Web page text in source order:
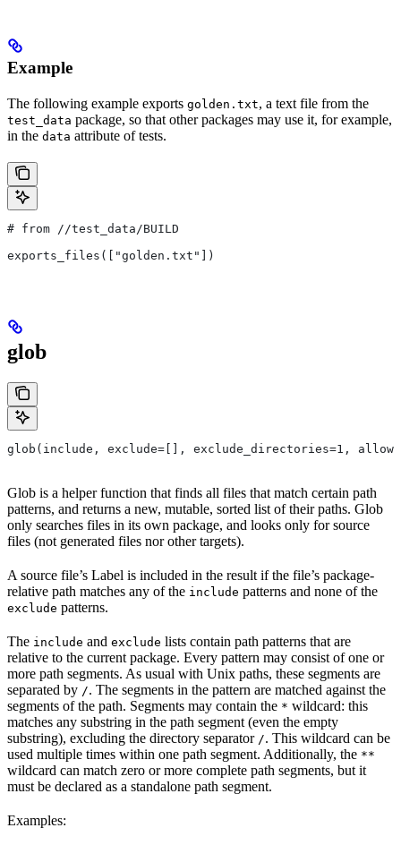
Example
The following example exports golden.txt, a text file from the
test_data package, so that other packages may use it, for example,
in the data attribute of tests.
# from //test_data/BUILD
exports_files(["golden.txt"])
glob
glob(include, exclude=[], exclude_directories=1,
Glob is a helper function that finds all files that match certain path
patterns, and returns a new, mutable, sorted list of their paths. Glob
only searches files in its own package, and looks only for source
files (not generated files nor other targets).
A source file’s Label is included in the result if the file’s package-
relative path matches any of the include patterns and none of the
exclude patterns.
The include and exclude lists contain path patterns that are
relative to the current package. Every pattern may consist of one or
more path segments. As usual with Unix paths, these segments are
separated by /. The segments in the pattern are matched against the
segments of the path. Segments may contain the * wildcard: this
matches any substring in the path segment (even the empty
substring), excluding the directory separator /. This wildcard can be
used multiple times within one path segment. Additionally, the **
wildcard can match zero or more complete path segments, but it
must be declared as a standalone path segment.
Examples: